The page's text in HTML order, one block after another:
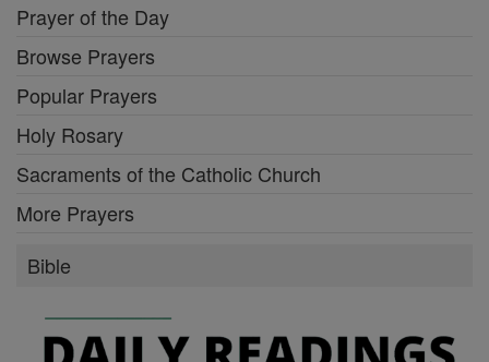
Prayer of the Day
Browse Prayers
Popular Prayers
Holy Rosary
Sacraments of the Catholic Church
More Prayers
Bible